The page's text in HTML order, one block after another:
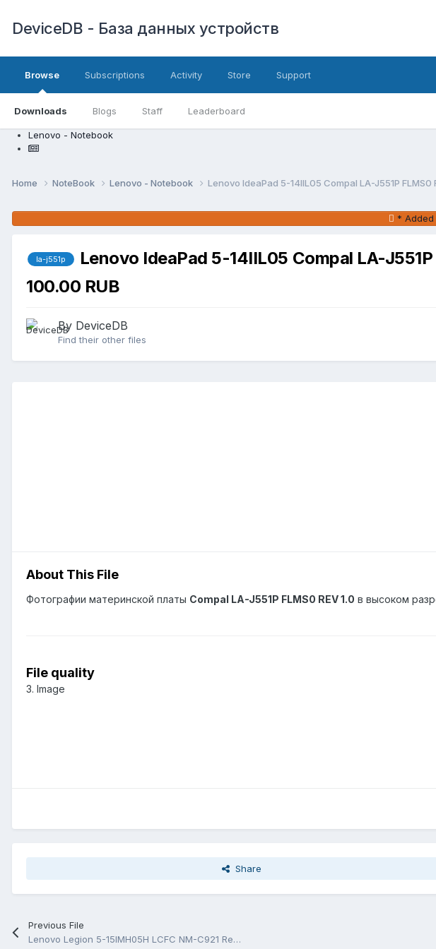
DeviceDB - База данных устройств
Browse
Downloads Blogs Staff Leaderboard
Subscriptions Activity Store Support
Lenovo - Notebook
Home NoteBook Lenovo - Notebook Lenovo IdeaPad 5-14IIL05 Compal LA-J551P FLMS0
*
la-j551p
Lenovo IdeaPad 5-14IIL05 Compal LA-
100.00 RUB
By DeviceDB
Find their other files
About This File
Фотографии материнской платы Compal LA-J551P FLMS0 REV 1.0 в высоком
File quality
3. Image
Share
Previous File
Lenovo Legion 5-15IMH05H LCFC NM-C921 Rev 1.0 Схема